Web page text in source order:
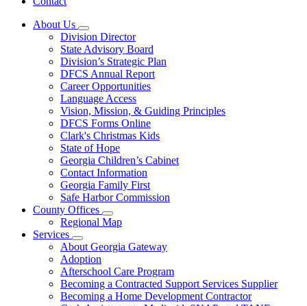
About Us
Subnavigation
toggle
for
About
Us
Division Director
State Advisory Board
Division’s Strategic Plan
DFCS Annual Report
Career Opportunities
Language Access
Vision, Mission, & Guiding Principles
DFCS Forms Online
Clark's Christmas Kids
State of Hope
Georgia Children’s Cabinet
Contact Information
Georgia Family First
Safe Harbor Commission
County Offices
Subnavigation
toggle
County
Regional Map
Services
Subnavigation
toggle
for
Services
About Georgia Gateway
Adoption
Afterschool Care Program
Becoming a Contracted Support Services Supplier
Becoming a Home Development Contractor